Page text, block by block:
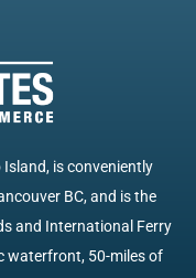
is conveniently
BC, and is the
and International Ferry
waterfront, 50-miles of